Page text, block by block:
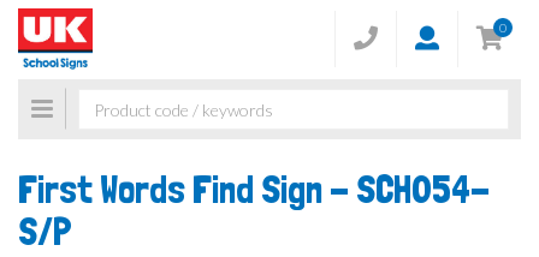
0
Toggle
navigation
First Words Find Sign - SCH054-
S/P